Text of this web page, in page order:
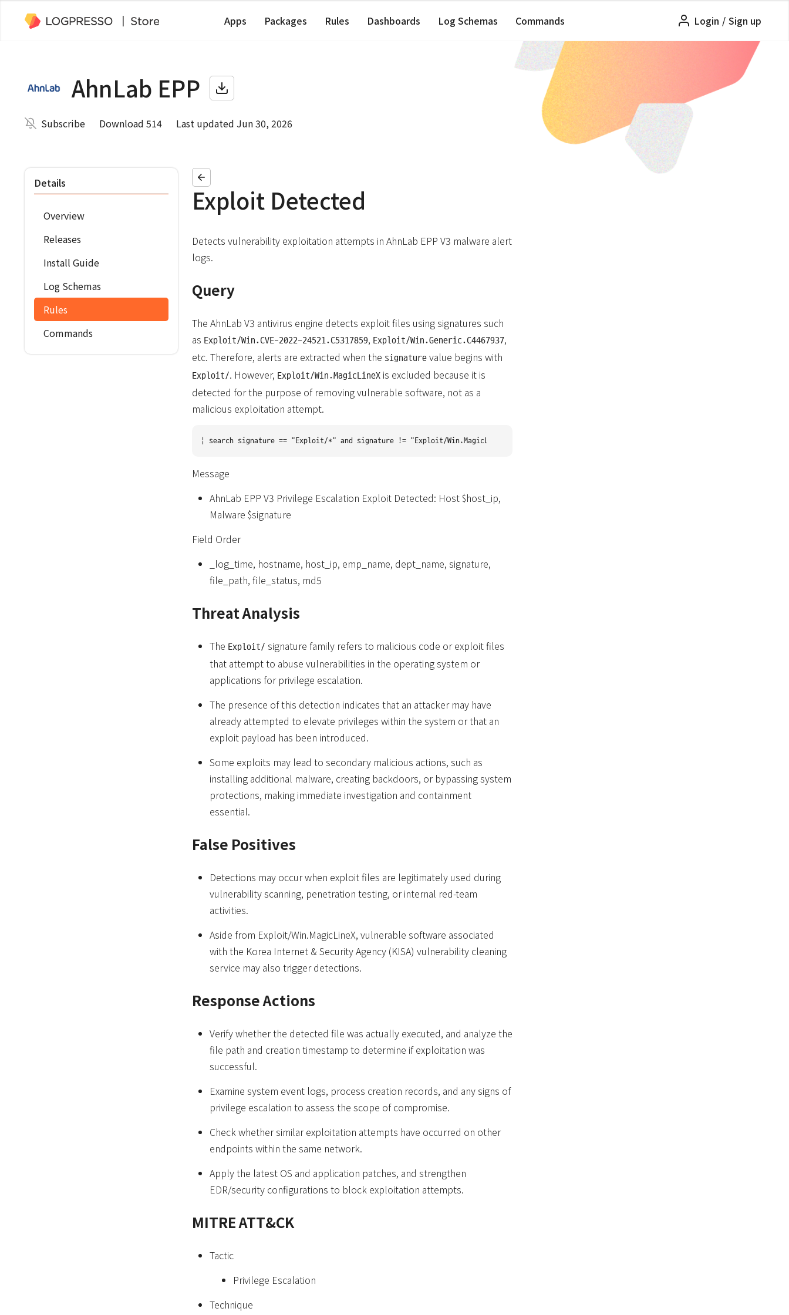
Apps Packages Rules Dashboards Log Schemas Commands Login / Sign up
AhnLab EPP
Subscribe Download 514 Last updated Jun 30, 2026
Details
Overview
Releases
Install Guide
Log Schemas
Rules
Commands
Exploit Detected
Detects vulnerability exploitation attempts in AhnLab EPP V3 malware alert
logs.
Query
The AhnLab V3 antivirus engine detects exploit files using signatures such
as Exploit/Win.CVE-2022-24521.C5317859, Exploit/Win.Generic.C4467937,
etc. Therefore, alerts are extracted when the signature value begins with
Exploit/. However, Exploit/Win.MagicLineX is excluded because it is
detected for the purpose of removing vulnerable software, not as a
malicious exploitation attempt.
Message
AhnLab EPP V3 Privilege Escalation Exploit Detected: Host $host_ip,
Malware $signature
Field Order
_log_time, hostname, host_ip, emp_name, dept_name, signature,
file_path, file_status, md5
Threat Analysis
The Exploit/ signature family refers to malicious code or exploit files
that attempt to abuse vulnerabilities in the operating system or
applications for privilege escalation.
The presence of this detection indicates that an attacker may have
already attempted to elevate privileges within the system or that an
exploit payload has been introduced.
Some exploits may lead to secondary malicious actions, such as
installing additional malware, creating backdoors, or bypassing system
protections, making immediate investigation and containment
essential.
False Positives
Detections may occur when exploit files are legitimately used during
vulnerability scanning, penetration testing, or internal red-team
activities.
Aside from Exploit/Win.MagicLineX, vulnerable software associated
with the Korea Internet & Security Agency (KISA) vulnerability cleaning
service may also trigger detections.
Response Actions
Verify whether the detected file was actually executed, and analyze the
file path and creation timestamp to determine if exploitation was
successful.
Examine system event logs, process creation records, and any signs of
privilege escalation to assess the scope of compromise.
Check whether similar exploitation attempts have occurred on other
endpoints within the same network.
Apply the latest OS and application patches, and strengthen
EDR/security configurations to block exploitation attempts.
MITRE ATT&CK
Tactic
Privilege Escalation
Technique